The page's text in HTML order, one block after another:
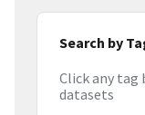
Search by
Click any
datasets